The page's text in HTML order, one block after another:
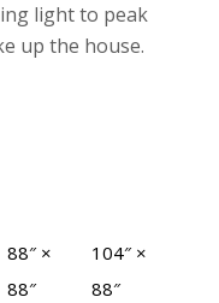
light to peak
up the house.
88″ ×
88″
104″ ×
88″